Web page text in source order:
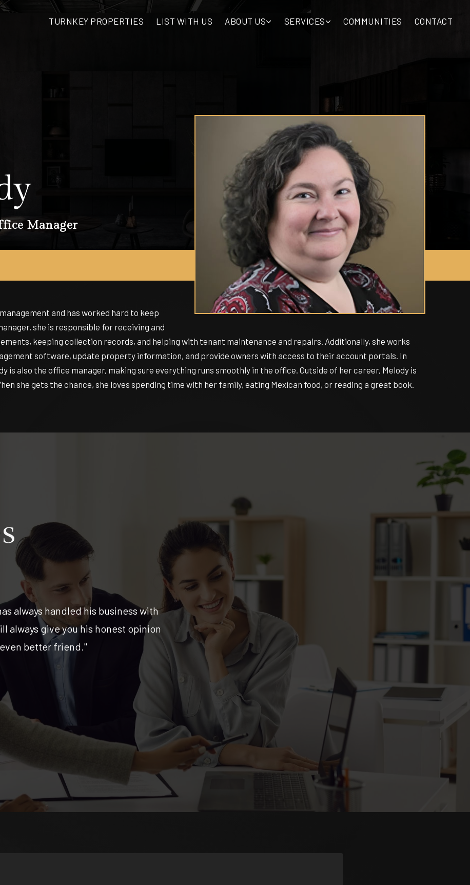
TURNKEY PROPERTIES LIST WITH US ABOUT US SERVICES COMMUNITIES CONTACT
Manager
and has worked hard to keep
she is responsible for receiving and
keeping collection records, and helping with tenant maintenance and repairs. Additionally, she works
software, update property information, and provide owners with access to their account portals. In
is also the office manager, making sure everything runs smoothly in the office. Outside of her career, Melody is
she gets the chance, she loves spending time with her family, eating Mexican food, or reading a great book.
always handled his business with
always give you his honest opinion
better friend."
"I have had the distinct opportunity to work with Bert and
past 12 years as a lender. The quality of homes, remodels,
management, and customer service are second to none. I
continue to recommend their company — five stars."
Stephen Bighaus